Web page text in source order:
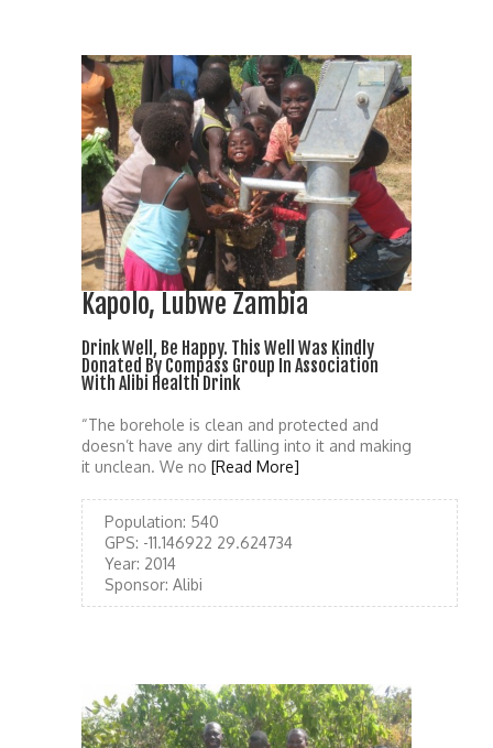
Kapolo, Lubwe Zambia
Drink Well, Be Happy. This Well Was Kindly
Donated By Compass Group In Association
With Alibi Health Drink
“The borehole is clean and protected and
doesn’t have any dirt falling into it and making
it unclean. We no [Read More]
Population: 540
GPS: -11.146922 29.624734
Year: 2014
Sponsor: Alibi